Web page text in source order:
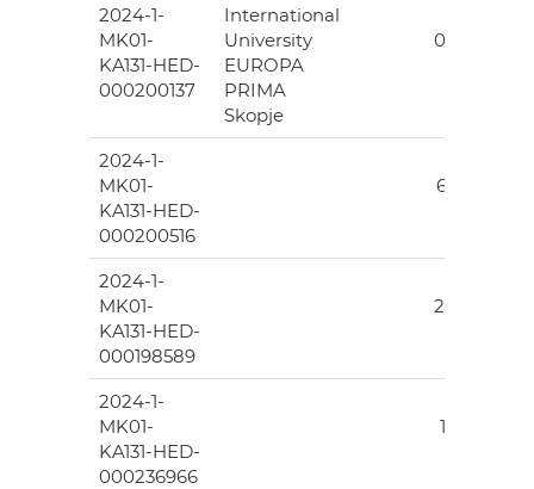
2024-1-
MK01-
KA131-HED-
000200137
International
University
EUROPA
PRIMA
Skopje
074.00
2024-1-
MK01-
KA131-HED-
000200516
639.00
2024-1-
MK01-
KA131-HED-
000198589
206.00
2024-1-
MK01-
KA131-HED-
000236966
183.00